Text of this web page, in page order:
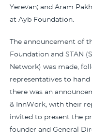
Yerevan; and Aram
at Ayb Foundation.
The announcement of
Foundation and STAN
Network) was made,
representatives to
there was an
& InnWork, with their
invited to present the
founder and General